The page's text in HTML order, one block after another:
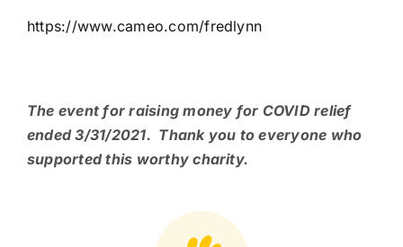
https://www.cameo.com/fredlynn
The event for raising money for COVID relief
ended 3/31/2021. Thank you to everyone who
supported this worthy charity.